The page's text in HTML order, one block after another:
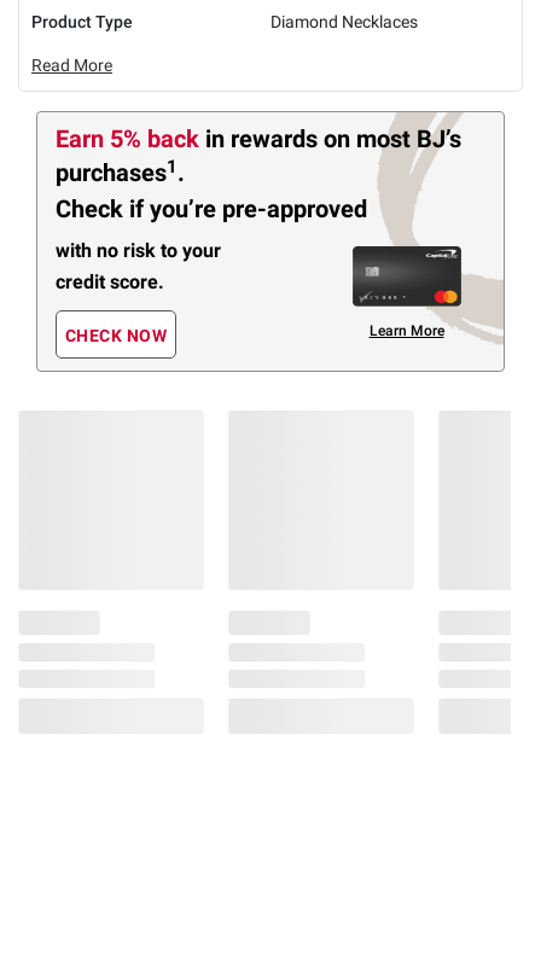
Product Type
Diamond Necklaces
Read More
Earn 5% back in rewards on most BJ’s
purchases1 .
Check if you’re pre-approved
with no risk to your
credit score.
CHECK NOW Learn More